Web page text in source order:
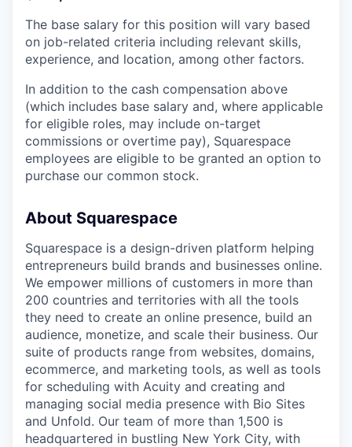
The base salary for this position will vary based
on job-related criteria including relevant skills,
experience, and location, among other factors.
In addition to the cash compensation above
(which includes base salary and, where applicable
for eligible roles, may include on-target
commissions or overtime pay), Squarespace
employees are eligible to be granted an option to
purchase our common stock.
About Squarespace
Squarespace is a design-driven platform helping
entrepreneurs build brands and businesses online.
We empower millions of customers in more than
200 countries and territories with all the tools
they need to create an online presence, build an
audience, monetize, and scale their business. Our
suite of products range from websites, domains,
ecommerce, and marketing tools, as well as tools
for scheduling with Acuity and creating and
managing social media presence with Bio Sites
and Unfold. Our team of more than 1,500 is
headquartered in bustling New York City, with